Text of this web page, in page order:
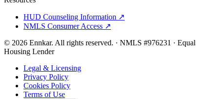
HUD Counseling Information ↗
NMLS Consumer Access ↗
© 2026 Ennkar. All rights reserved. · NMLS #976231 · Equal
Housing Lender
Legal & Licensing
Privacy Policy
Cookies Policy
Terms of Use